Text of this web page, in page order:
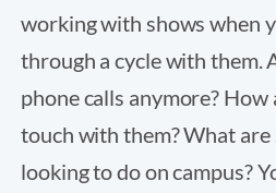
working with shows when
through a cycle with them.
phone calls anymore? How
touch with them? What are
looking to do on campus?